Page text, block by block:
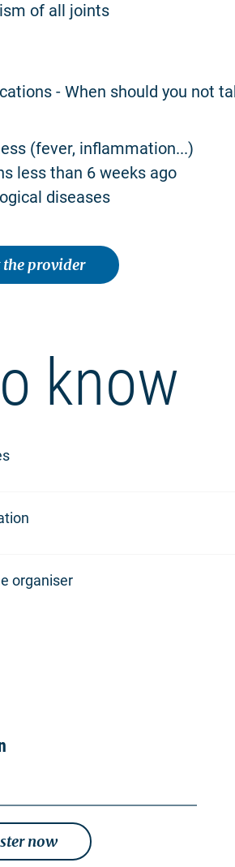
of all joints
- When should you not
(fever, inflammation...)
less than 6 weeks ago
diseases
provider
know
organiser
now